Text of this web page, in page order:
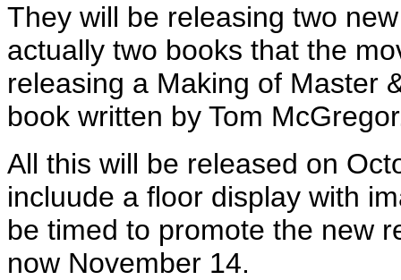
They will be releasing two
actually two books that the
releasing a Making of Master
book written by Tom
All this will be released on
incluude a floor display with
be timed to promote the new
now November 14.